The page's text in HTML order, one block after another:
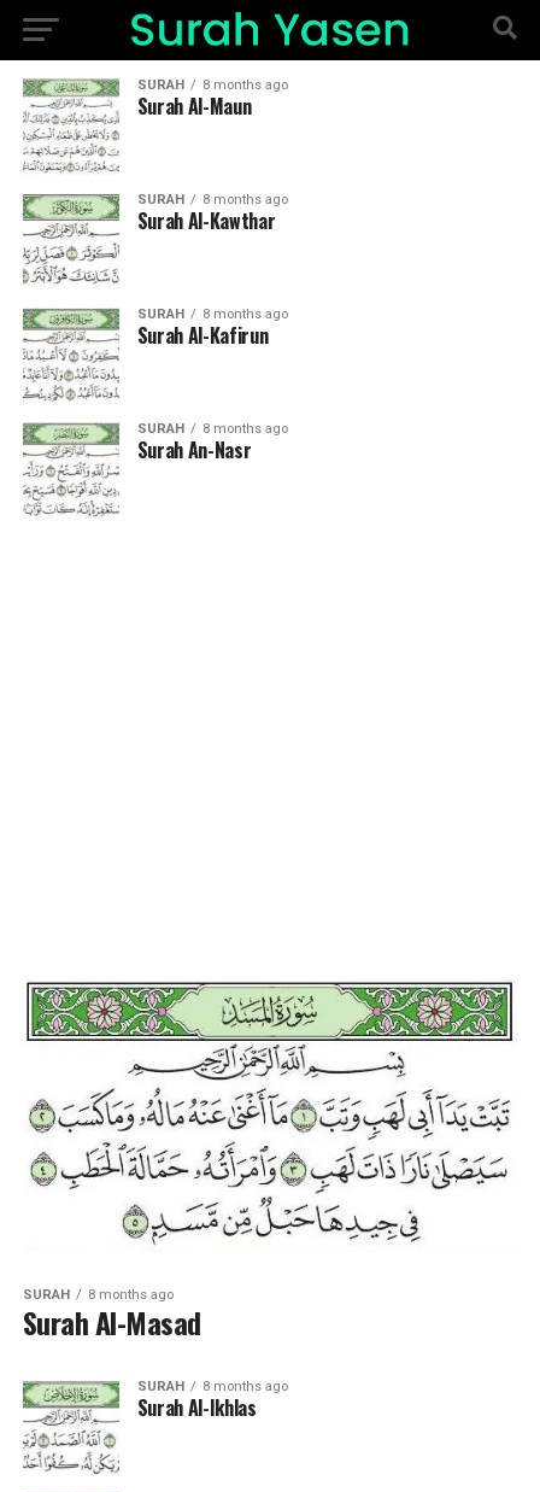
SURAH 8 months ago
Surah Al-Maun
SURAH 8 months ago
Surah Al-Kawthar
SURAH 8 months ago
Surah Al-Kafirun
SURAH 8 months ago
Surah An-Nasr
SURAH 8 months ago
Surah Al-Masad
SURAH 8 months ago
Surah Al-Ikhlas